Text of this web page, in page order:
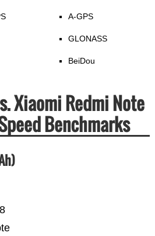
A-GPS
GLONASS
BeiDou
Xiaomi Redmi Note
Benchmarks